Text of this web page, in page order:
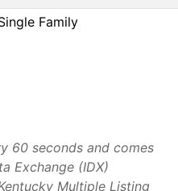
Family
60 seconds and comes
Exchange (IDX)
Multiple Listing